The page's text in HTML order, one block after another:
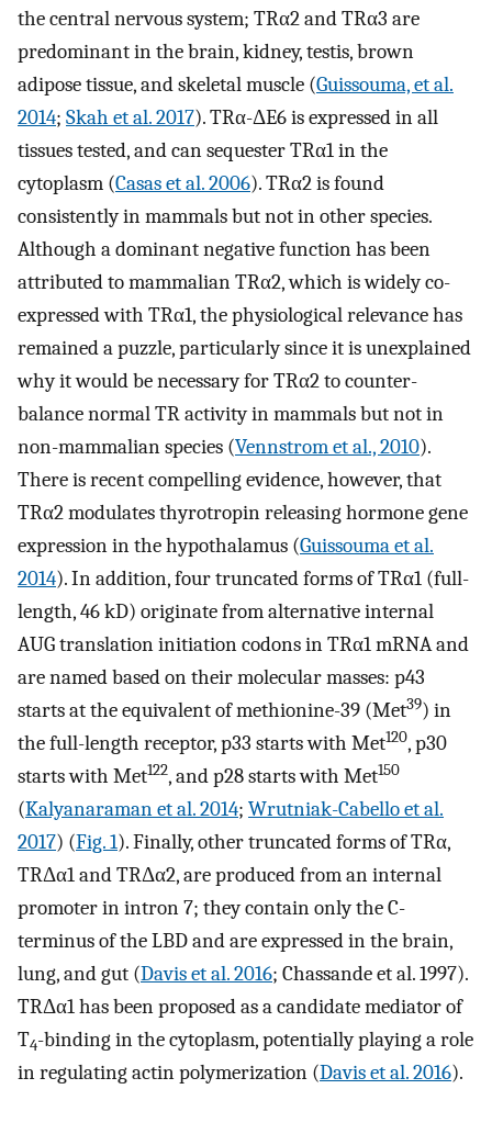
the central nervous system; TRα2 and TRα3 are
predominant in the brain, kidney, testis, brown
adipose tissue, and skeletal muscle (Guissouma, et al.
2014; Skah et al. 2017). TRα-ΔE6 is expressed in all
tissues tested, and can sequester TRα1 in the
cytoplasm (Casas et al. 2006). TRα2 is found
consistently in mammals but not in other species.
Although a dominant negative function has been
attributed to mammalian TRα2, which is widely co-
expressed with TRα1, the physiological relevance has
remained a puzzle, particularly since it is unexplained
why it would be necessary for TRα2 to counter-
balance normal TR activity in mammals but not in
non-mammalian species (Vennstrom et al., 2010).
There is recent compelling evidence, however, that
TRα2 modulates thyrotropin releasing hormone gene
expression in the hypothalamus (Guissouma et al.
2014). In addition, four truncated forms of TRα1 (full-
length, 46 kD) originate from alternative internal
AUG translation initiation codons in TRα1 mRNA and
are named based on their molecular masses: p43
starts at the equivalent of methionine-39 (Met39) in
the full-length receptor, p33 starts with Met120, p30
starts with Met122, and p28 starts with Met150
(Kalyanaraman et al. 2014; Wrutniak-Cabello et al.
2017) (Fig. 1). Finally, other truncated forms of TRα,
TRΔα1 and TRΔα2, are produced from an internal
promoter in intron 7; they contain only the C-
terminus of the LBD and are expressed in the brain,
lung, and gut (Davis et al. 2016; Chassande et al. 1997).
TRΔα1 has been proposed as a candidate mediator of
T4-binding in the cytoplasm, potentially playing a role
in regulating actin polymerization (Davis et al. 2016).